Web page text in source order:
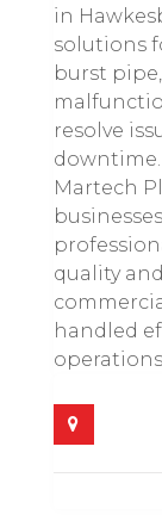
in
solutions
burst
resolve
Martech
quality
handled